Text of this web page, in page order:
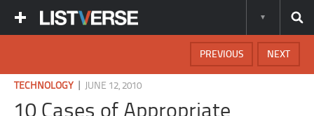
NEXT
PREVIOUS
TECHNOLOGY JUNE 12, 2010